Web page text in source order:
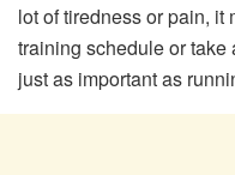
lot of tiredness or pain, it
training schedule or take
just as important as